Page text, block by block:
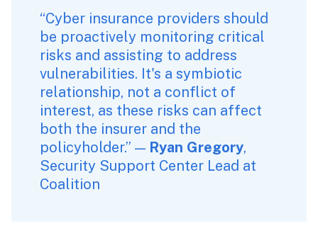
“Cyber insurance providers should
be proactively monitoring critical
risks and assisting to address
vulnerabilities. It's a symbiotic
relationship, not a conflict of
interest, as these risks can affect
both the insurer and the
policyholder.” — Ryan Gregory,
Security Support Center Lead at
Coalition